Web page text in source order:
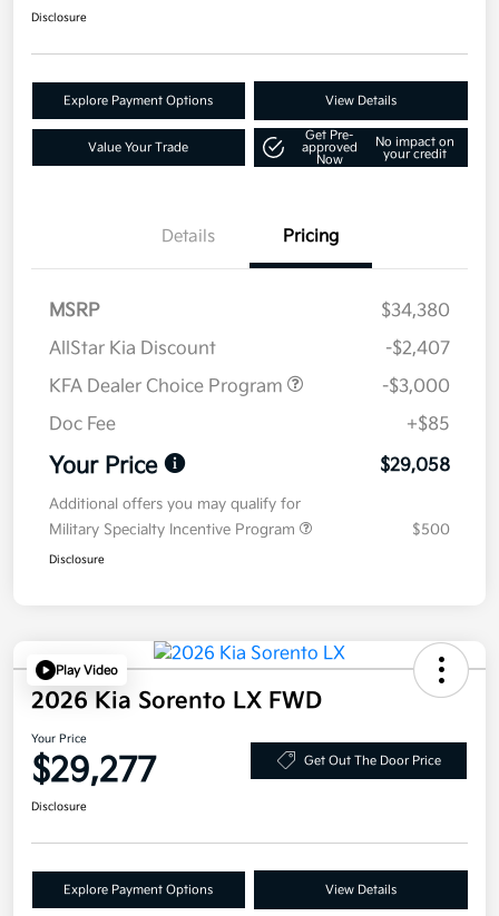
Disclosure
Explore Payment Options View Details
Value Your Trade
Get Pre-
approved
Now
No impact on
your credit
Details Pricing
MSRP
$34,380
AllStar Kia Discount
-$2,407
KFA Dealer Choice Program
-$3,000
Doc Fee
+$85
Your Price $29,058
Additional offers you may qualify for
Military Specialty Incentive Program
$500
Disclosure
Play Video
2026 Kia Sorento LX FWD
Your Price
$29,277 Get Out The Door Price
Disclosure
Explore Payment Options View Details